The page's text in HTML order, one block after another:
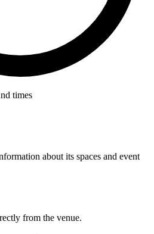
times
about its spaces and event
from the venue.